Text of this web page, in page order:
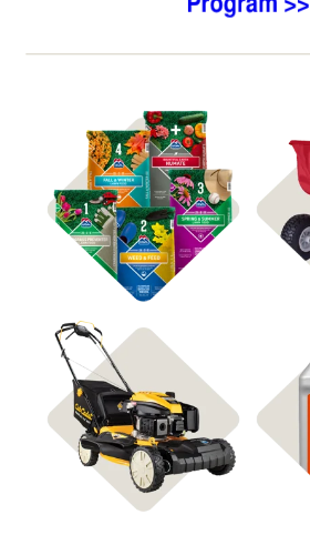
Shop 4Plus
Shop Mowers